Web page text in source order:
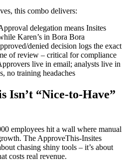
this combo delivers:
delegation means Insites
Karen’s in Bora Bora
denied decision logs the exact
of review – critical for compliance
live in email; analysts live in
no training headaches
Isn’t “Nice-to-Have”
employees hit a wall where manual
The ApproveThis-Insites
chasing shiny tools – it’s about
costs real revenue.